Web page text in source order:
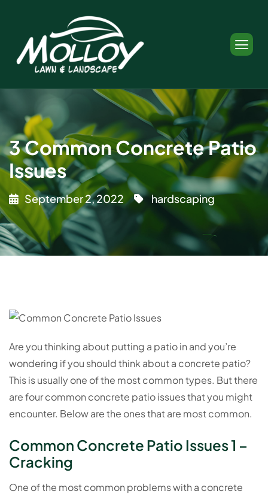
3 Common Concrete Patio
Issues
September 2, 2022 hardscaping
Are you thinking about putting a patio in and you’re
wondering if you should think about a concrete patio?
This is usually one of the most common types. But there
are four common concrete patio issues that you might
encounter. Below are the ones that are most common.
Common Concrete Patio Issues 1 –
Cracking
One of the most common problems with a concrete